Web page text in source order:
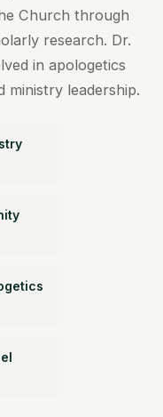
Church through
research. Dr.
in apologetics
ministry leadership.